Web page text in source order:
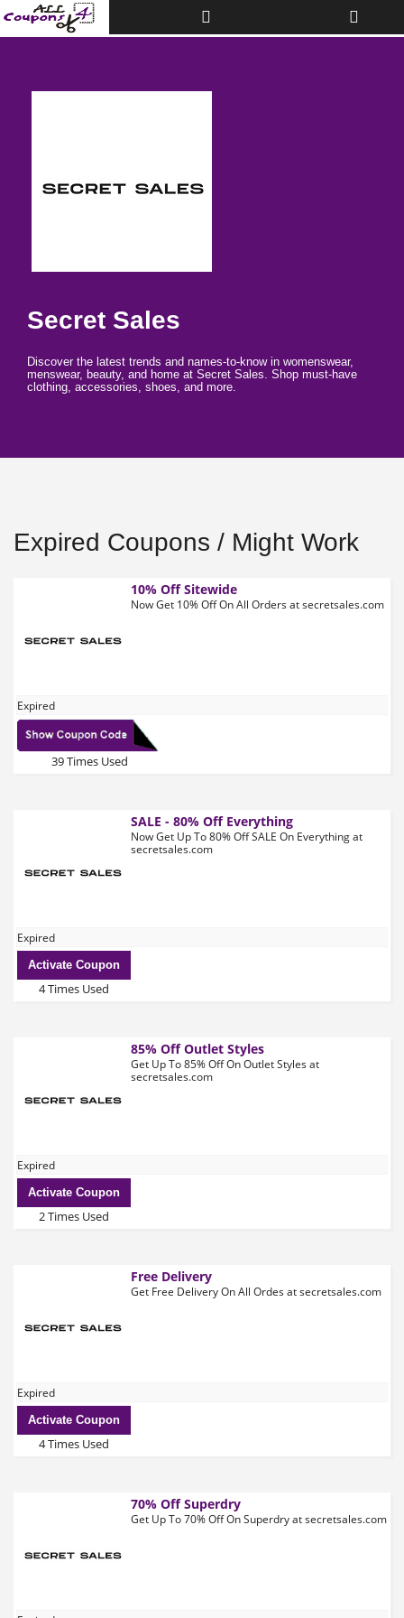
Toggle
Top
Bar
Toggle
Secret Sales
Discover the latest trends and names-to-know in womenswear,
menswear, beauty, and home at Secret Sales. Shop must-have
clothing, accessories, shoes, and more.
Expired Coupons / Might Work
10% Off Sitewide
Now Get 10% Off On All Orders at secretsales.com
Expired
39 Times Used
SALE - 80% Off Everything
Now Get Up To 80% Off SALE On Everything at
secretsales.com
Expired
Activate Coupon
4 Times Used
85% Off Outlet Styles
Get Up To 85% Off On Outlet Styles at
secretsales.com
Expired
Activate Coupon
2 Times Used
Free Delivery
Get Free Delivery On All Ordes at secretsales.com
Expired
Activate Coupon
4 Times Used
70% Off Superdry
Get Up To 70% Off On Superdry at secretsales.com